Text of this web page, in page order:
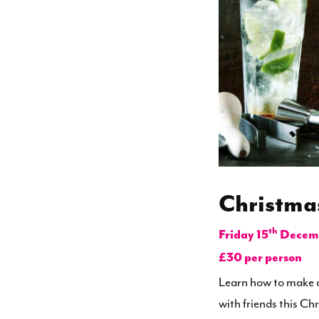
Friday 15th
£30 per person
Learn how to
with friends this